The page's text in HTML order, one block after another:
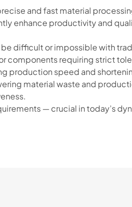
and fast material
enhance productivity and
difficult or impossible with
components requiring strict
production speed and
material waste and
— crucial in today’s